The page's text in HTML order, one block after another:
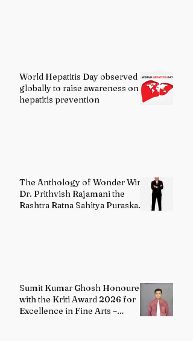
World Hepatitis Day observed
globally to raise awareness on
hepatitis prevention
The Anthology of Wonder Wins
Dr. Prithvish Rajamani the
Rashtra Ratna Sahitya Puraskar
Sumit Kumar Ghosh Honoured
with the Kriti Award 2026 for
Excellence in Fine Arts –